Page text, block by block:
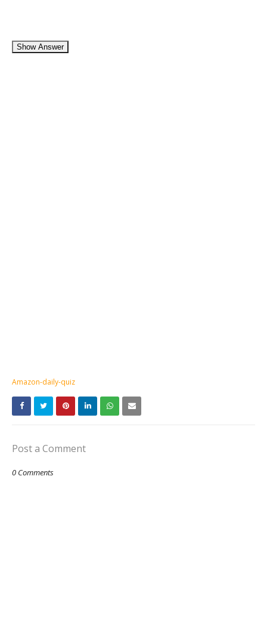
Show Answer
Amazon-daily-quiz
Post a Comment
0 Comments